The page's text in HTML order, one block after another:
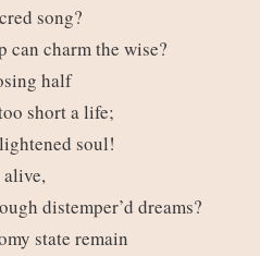
song?
can charm the wise?
half
short a life;
soul!
distemper’d dreams?
state remain